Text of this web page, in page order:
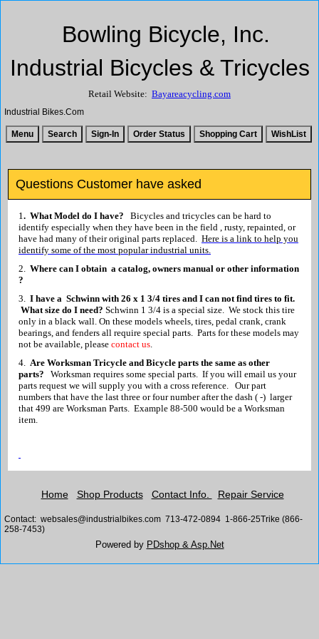
Bowling Bicycle, Inc.
Industrial Bicycles & Tricycles
Retail Website: Bayareacycling.com
Industrial Bikes.Com
Questions Customer have asked
1. What Model do I have?
Bicycles and tricycles can be hard to
identify especially when they have been in the field , rusty, repainted, or
have had many of their original parts replaced. Here is a link to help you
identify some of the most popular industrial units.
2. Where can I obtain a catalog, owners manual or other information
?
3. I have a Schwinn with 26 x 1 3/4 tires and I can not find tires to fit.
What size do I need? Schwinn 1 3/4 is a special size. We stock this tire
only in a black wall. On these models wheels, tires, pedal crank, crank
bearings, and fenders all require special parts. Parts for these models may
not be available, please contact us.
4. Are Worksman Tricycle and Bicycle parts the same as other
parts?
Worksman requires some special parts. If you will email us your
parts request we will supply you with a cross reference. Our part
numbers that have the last three or four number after the dash ( -) larger
that 499 are Worksman Parts. Example 88-500 would be a Worksman
item.
Home Shop Products Contact Info. Repair Service
Contact: websales@industrialbikes.com 713-472-0894 1-866-25Trike (866-
258-7453)
Powered by PDshop & Asp.Net